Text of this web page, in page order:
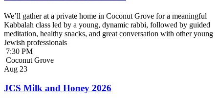
We’ll gather at a private home in Coconut Grove for a meaningful
Kabbalah class led by a young, dynamic rabbi, followed by guided
meditation, healthy snacks, and great conversation with other young
Jewish professionals
7:30 PM
Coconut Grove
Aug 23
JCS Milk and Honey 2026